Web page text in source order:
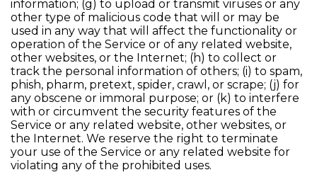
information; (g) to upload or transmit viruses or any
other type of malicious code that will or may be
used in any way that will affect the functionality or
operation of the Service or of any related website,
other websites, or the Internet; (h) to collect or
track the personal information of others; (i) to spam,
phish, pharm, pretext, spider, crawl, or scrape; (j) for
any obscene or immoral purpose; or (k) to interfere
with or circumvent the security features of the
Service or any related website, other websites, or
the Internet. We reserve the right to terminate
your use of the Service or any related website for
violating any of the prohibited uses.